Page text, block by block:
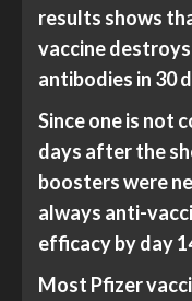
results shows
vaccine
antibodies in 30
Since one is not
days after the
boosters were
always anti-
efficacy by day
Most Pfizer